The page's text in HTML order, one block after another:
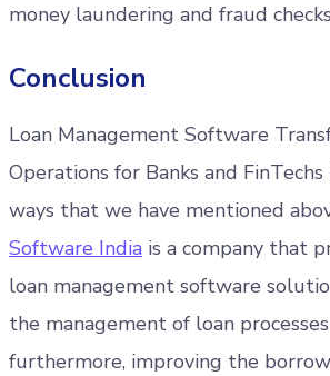
money laundering and fraud
Conclusion
Loan Management Software
Operations for Banks and
ways that we have mentioned
Software India is a company that
loan management software
the management of loan
furthermore, improving the